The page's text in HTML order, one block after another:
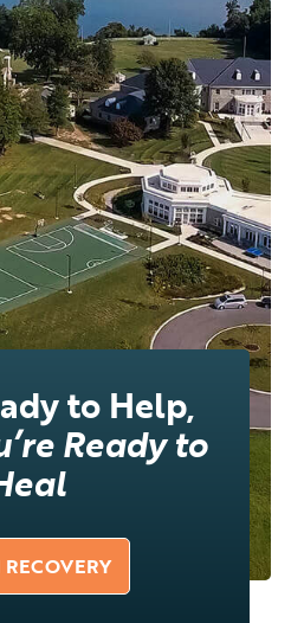
to Help,
Ready to